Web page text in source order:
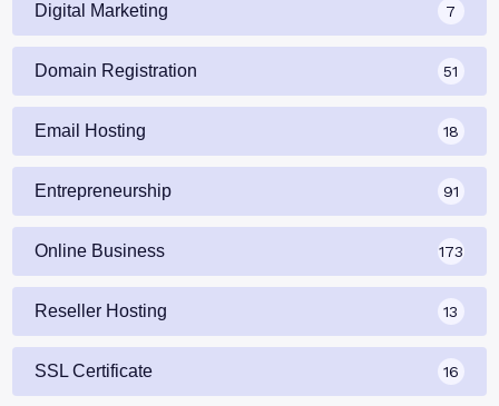
Digital Marketing 7
Domain Registration 51
Email Hosting 18
Entrepreneurship 91
Online Business 173
Reseller Hosting 13
SSL Certificate 16